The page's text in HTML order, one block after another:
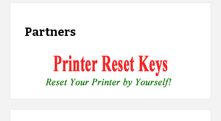
Partners